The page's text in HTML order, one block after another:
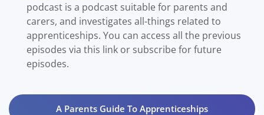
podcast is a podcast suitable for parents and
carers, and investigates all-things related to
apprenticeships. You can access all the previous
episodes via this link or subscribe for future
episodes.
A Parents Guide To Apprenticeships